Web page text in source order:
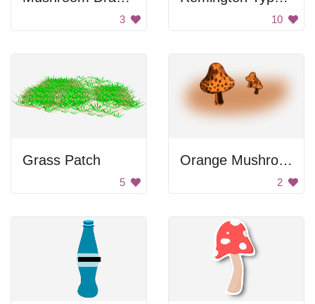
3 10
Grass Patch
5
Orange Mushrooms
2